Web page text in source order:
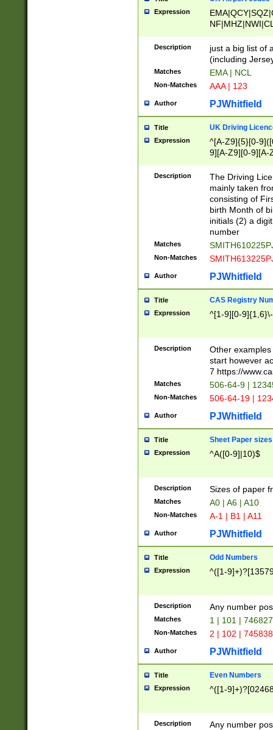
Expression
Description
just a big list of
(including
Matches EMA | NCL
Non-Matches AAA | 123
Author PJWhitfield
Title UK Driving
Expression
^[A-Z9]{5}[0-
9][A-Z9][0-9][A-
Description
The Driving
mainly taken
consisting of
birth Month of
initials (2) a
number
Matches
Non-Matches
Author PJWhitfield
Title CAS Registry
Expression ^[1-9][0-
Description
Other
start however
7 https://
Matches 506-64-9 |
Non-Matches 506-64-19 |
Author PJWhitfield
Title Sheet Paper sizes
Expression ^A([0-9]|10)$
Description Sizes of paper
Matches A0 | A6 | A10
Non-Matches A-1 | B1 | A11
Author PJWhitfield
Title Odd Numbers
Expression ^([1-
Description Any number
Matches 1 | 101 |
Non-Matches 2 | 102 |
Author PJWhitfield
Title Even Numbers
Expression ^([1-
Description Any number